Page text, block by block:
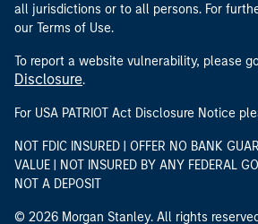
all jurisdictions or to all persons. For
our Terms of Use.
To report a website vulnerability, please
Disclosure.
For USA PATRIOT Act Disclosure Notice
NOT FDIC INSURED | OFFER NO BANK
VALUE | NOT INSURED BY ANY FEDERAL
NOT A DEPOSIT
© 2026 Morgan Stanley. All rights